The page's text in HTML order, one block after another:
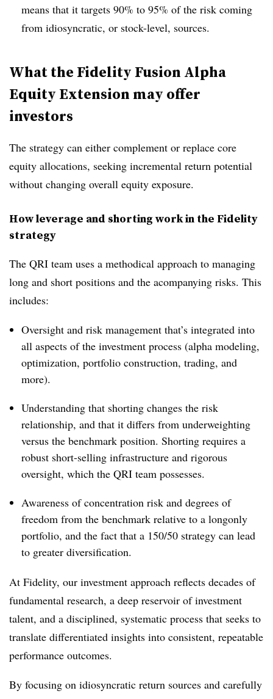
means that it targets 90% to 95% of the risk coming
from idiosyncratic, or stock-level, sources.
What the Fidelity Fusion Alpha
Equity Extension may offer
investors
The strategy can either complement or replace core
equity allocations, seeking incremental return potential
without changing overall equity exposure.
How leverage and shorting work in the Fidelity
strategy
The QRI team uses a methodical approach to managing
long and short positions and the acompanying risks. This
includes:
Oversight and risk management that’s integrated into
all aspects of the investment process (alpha modeling,
optimization, portfolio construction, trading, and
more).
Understanding that shorting changes the risk
relationship, and that it differs from underweighting
versus the benchmark position. Shorting requires a
robust short-selling infrastructure and rigorous
oversight, which the QRI team possesses.
Awareness of concentration risk and degrees of
freedom from the benchmark relative to a longonly
portfolio, and the fact that a 150/50 strategy can lead
to greater diversification.
At Fidelity, our investment approach reflects decades of
fundamental research, a deep reservoir of investment
talent, and a disciplined, systematic process that seeks to
translate differentiated insights into consistent, repeatable
performance outcomes.
By focusing on idiosyncratic return sources and carefully